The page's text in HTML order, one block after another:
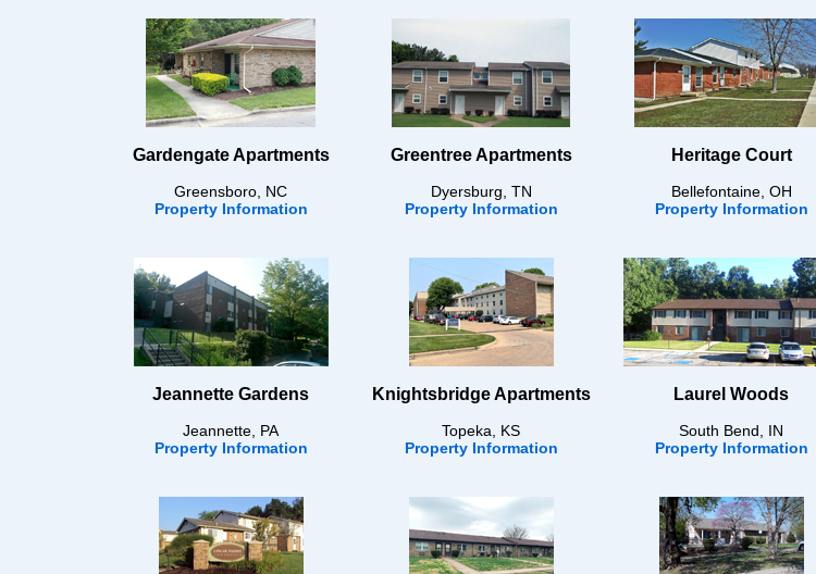
Gardengate Apartments
Greensboro, NC
Property Information
Greentree Apartments
Dyersburg, TN
Property Information
Heritage Court
Bellefontaine, OH
Property Information
Jeannette Gardens
Jeannette, PA
Property Information
Knightsbridge Apartments
Topeka, KS
Property Information
Laurel Woods
South Bend, IN
Property Information